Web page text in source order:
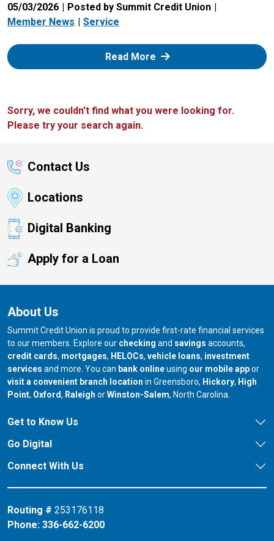
05/03/2026
Posted by Summit Credit Union
Member News
Service
Read More: Zelle
Sorry, we couldn't find what you were looking for.
Please try your search again.
Contact Us
Locations
Digital Banking
Apply for a Loan
About Us
Summit Credit Union is proud to provide first-rate financial services
to our members. Explore our checking and savings accounts,
credit cards, mortgages, HELOCs, vehicle loans, investment
services and more. You can bank onlineusing our mobile appor
visit a convenient branch location in Greensboro, our branch in
Hickory, our
High
Point, our branch in
Oxford, our branch in
Raleigh orour branch in
Winston-Salem, North Carolina.
Get to Know Us
Go Digital
Connect With Us
Routing # 253176118
Phone: 336-662-6200